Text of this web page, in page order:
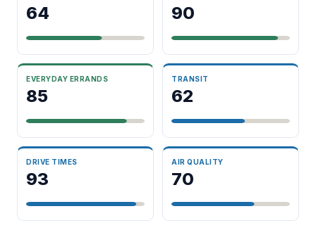
64 90
EVERYDAY ERRANDS
85
TRANSIT
62
DRIVE TIMES
93
AIR QUALITY
70